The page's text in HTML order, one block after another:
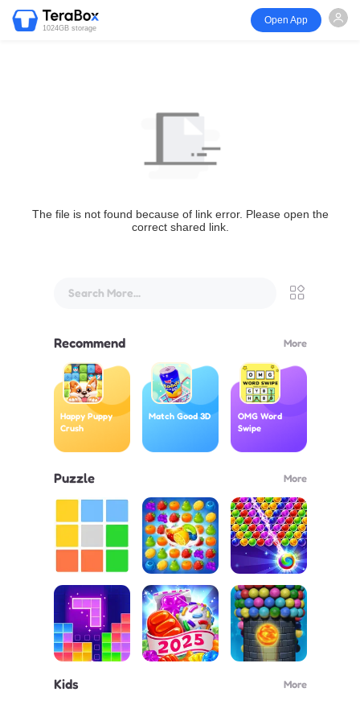
1024GB storage
Open App
The file is not found because of link error. Please open the
correct shared link.